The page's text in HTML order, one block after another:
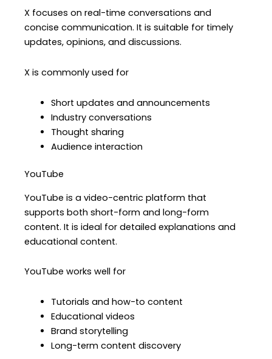
X focuses on real-time conversations and
concise communication. It is suitable for timely
updates, opinions, and discussions.
X is commonly used for
Short updates and announcements
Industry conversations
Thought sharing
Audience interaction
YouTube
YouTube is a video-centric platform that
supports both short-form and long-form
content. It is ideal for detailed explanations and
educational content.
YouTube works well for
Tutorials and how-to content
Educational videos
Brand storytelling
Long-term content discovery